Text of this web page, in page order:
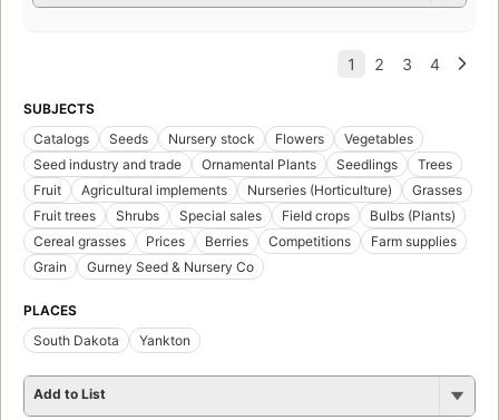
SUBJECTS
Catalogs
Seeds Nursery stock Flowers
Vegetables
Seed industry and trade
Ornamental Plants Seedlings
Trees
Fruit
Agricultural implements Nurseries (Horticulture)
Grasses
Fruit trees
Shrubs Special sales Field crops
Bulbs (Plants)
Cereal grasses
Prices Berries Competitions
Farm supplies
Grain
Gurney Seed & Nursery Co
PLACES
South Dakota
Yankton
Add to List